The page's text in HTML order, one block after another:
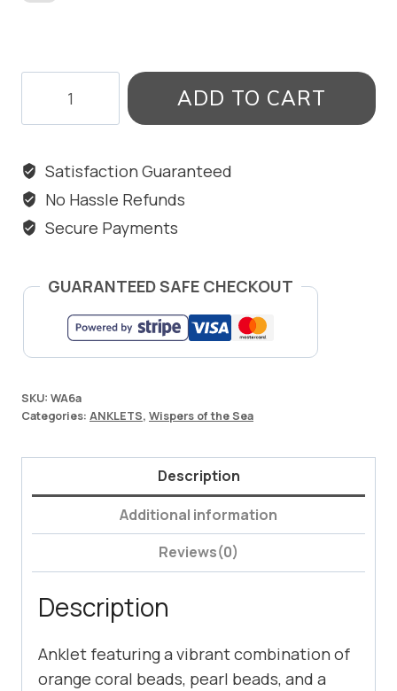
ANKLET
ADD TO CART
Satisfaction Guaranteed
No Hassle Refunds
Secure Payments
GUARANTEED SAFE CHECKOUT
SKU: WA6a
Categories: ANKLETS, Wispers of the Sea
Description
Additional information
Reviews(0)
Description
Anklet featuring a vibrant combination of
orange coral beads, pearl beads, and a